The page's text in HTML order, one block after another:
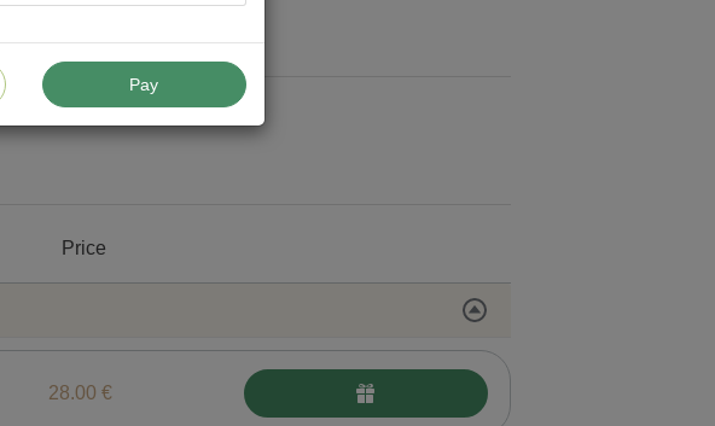
Price
28.00 €
Pay